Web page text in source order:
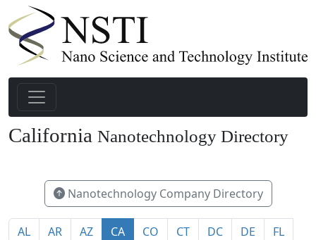
California Nanotechnology Directory
Nanotechnology Company Directory
AL AR AZ CA CO CT DC DE
FL